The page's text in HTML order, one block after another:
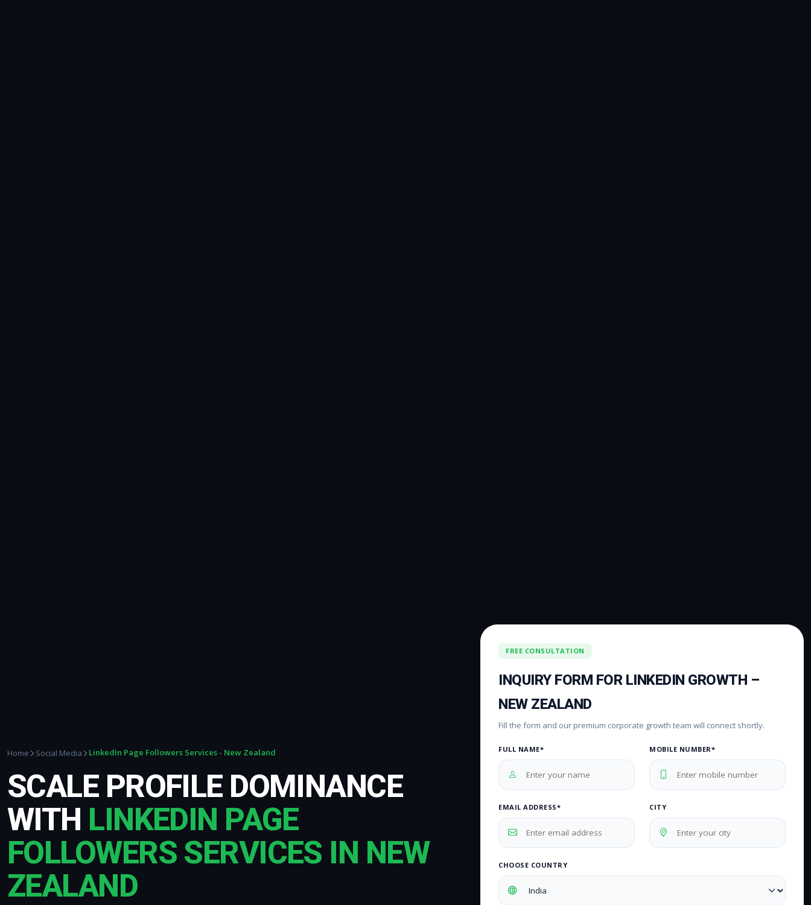
Home Social Media LinkedIn Page Followers Services - New Zealand
SCALE PROFILE DOMINANCE
WITH LINKEDIN PAGE
FOLLOWERS SERVICES IN NEW
ZEALAND
FREE CONSULTATION
INQUIRY FORM FOR LINKEDIN GROWTH –
NEW ZEALAND
Fill the form and our premium corporate growth team will connect shortly.
FULL NAME* MOBILE NUMBER*
EMAIL ADDRESS* CITY
CHOOSE COUNTRY